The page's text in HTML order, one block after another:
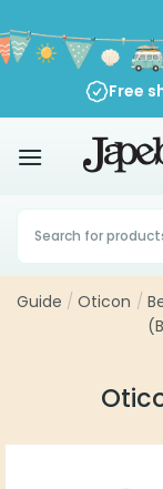
to
content
Free
Products
search
Guide / Oticon /